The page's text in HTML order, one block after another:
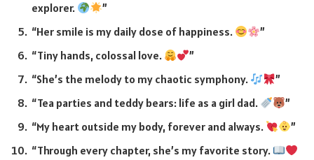
explorer.
”
“Her smile is my daily dose of happiness.
”
“Tiny hands, colossal love.
”
“She’s the melody to my chaotic symphony.
”
“Tea parties and teddy bears: life as a girl dad.
”
“My heart outside my body, forever and always.
”
“Through every chapter, she’s my favorite story.